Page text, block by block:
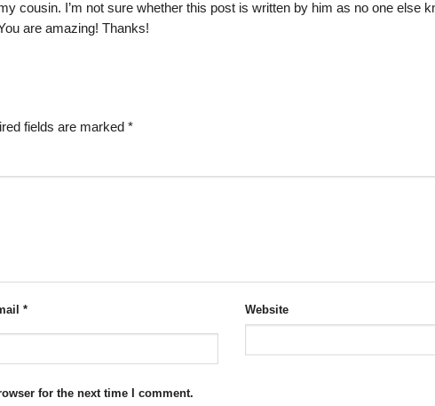
cousin. I’m not sure whether this post is written by him as no one else
are amazing! Thanks!
fields are marked *
* Website
for the next time I comment.